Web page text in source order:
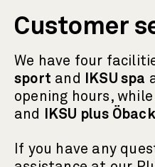
Customer
We have four
sport and IKSU spa
opening hours, while
and
IKSU plus
If you have any